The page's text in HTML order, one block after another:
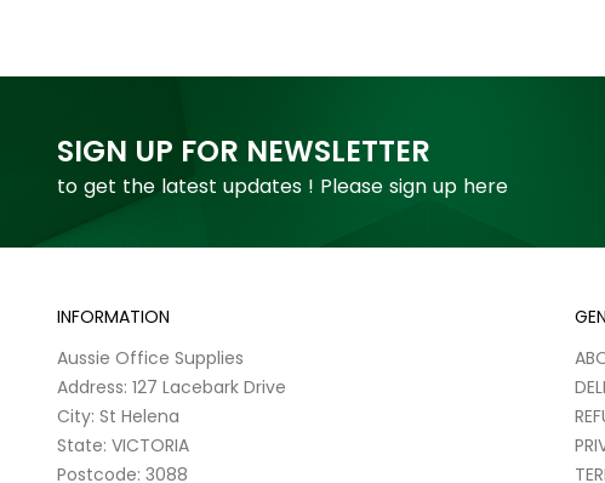
SIGN UP FOR NEWSLETTER
to get the latest updates ! Please sign up here
INFORMATION
Aussie Office Supplies
Address: 127 Lacebark Drive
City: St Helena
State: VICTORIA
Postcode: 3088